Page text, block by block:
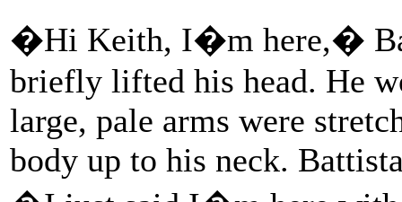
�Hi Keith, I�m here,�
briefly lifted his head. He
large, pale arms were
body up to his neck.